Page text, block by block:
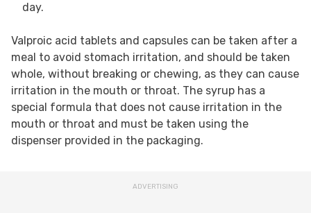
day.
Valproic acid tablets and capsules can be taken after a
meal to avoid stomach irritation, and should be taken
whole, without breaking or chewing, as they can cause
irritation in the mouth or throat. The syrup has a
special formula that does not cause irritation in the
mouth or throat and must be taken using the
dispenser provided in the packaging.